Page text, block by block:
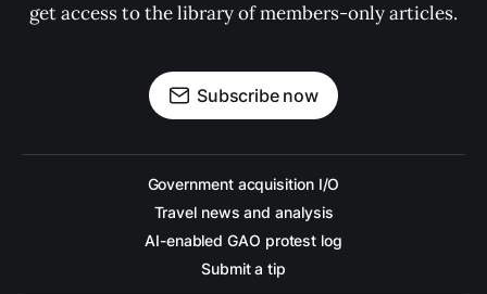
get access to the library of members-only articles.
Subscribe now
Government acquisition I/O
Travel news and analysis
AI-enabled GAO protest log
Submit a tip